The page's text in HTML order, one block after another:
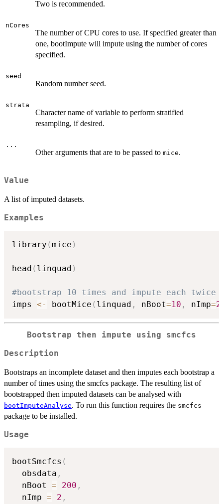
Two is recommended.
nCores
The number of CPU cores to use. If specified greater than
one, bootImpute will impute using the number of cores
specified.
seed
Random number seed.
strata
Character name of variable to perform stratified
resampling, if desired.
...
Other arguments that are to be passed to mice.
Value
A list of imputed datasets.
Examples
library (mice )
head ( linquad )
#bootstrap 10 times and impute each twice
imps <- bootMice ( linquad , nBoot=10 , nImp=2
Bootstrap then impute using smcfcs
Description
Bootstraps an incomplete dataset and then imputes each bootstrap a
number of times using the smcfcs package. The resulting list of
bootstrapped then imputed datasets can be analysed with
bootImputeAnalyse. To run this function requires the smcfcs
package to be installed.
Usage
bootSmcfcs (
  obsdata
,
  nBoot
= 200 ,
  nImp
= 2 ,